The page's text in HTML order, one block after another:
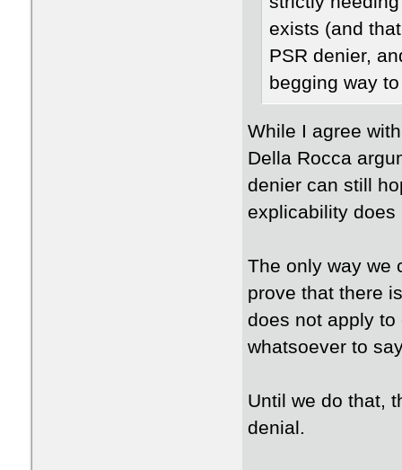
exists (and
PSR denier,
begging way
While I agree
Della Rocca
denier can still
explicability
The only way we
prove that there
does not apply
whatsoever to
Until we do that,
denial.